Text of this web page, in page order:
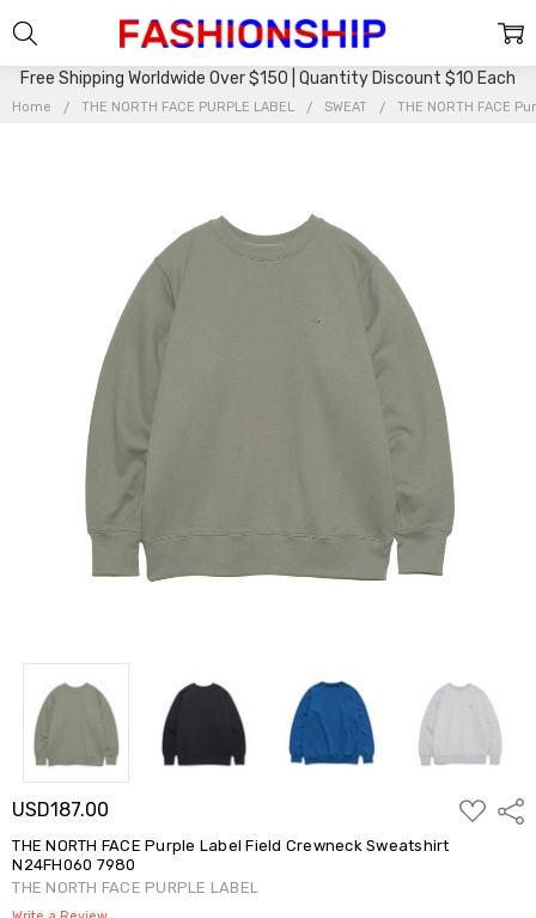
Free Shipping Worldwide Over $150 | Quantity Discount $10 Each
Home THE NORTH FACE PURPLE LABEL SWEAT THE NORTH FACE
USD187.00
ADD
TO
THE NORTH FACE Purple Label Field Crewneck Sweatshirt
N24FH060 7980
THE NORTH FACE PURPLE LABEL